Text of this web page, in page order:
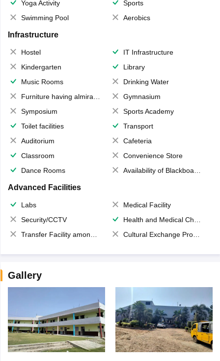
Yoga Activity
Sports
Swimming Pool
Aerobics
Infrastructure
Hostel
IT Infrastructure
Kindergarten
Library
Music Rooms
Drinking Water
Furniture having almirahs/ trunks/ boxes
Gymnasium
Symposium
Sports Academy
Toilet facilities
Transport
Auditorium
Cafeteria
Classroom
Convenience Store
Dance Rooms
Availability of Blackboards
Advanced Facilities
Labs
Medical Facility
Security/CCTV
Health and Medical Check up
Transfer Facility among school chain
Cultural Exchange Program
Gallery